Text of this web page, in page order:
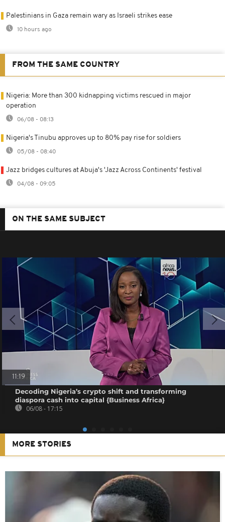
Palestinians in Gaza remain wary as Israeli strikes ease
10 hours ago
FROM THE SAME COUNTRY
Nigeria: More than 300 kidnapping victims rescued in major
operation
06/08 - 08:13
Nigeria's Tinubu approves up to 80% pay rise for soldiers
05/08 - 08:40
Jazz bridges cultures at Abuja's 'Jazz Across Continents' festival
04/08 - 09:05
ON THE SAME SUBJECT
11:19
Decoding Nigeria’s crypto shift and transforming
diaspora cash into capital {Business Africa}
06/08 - 17:15
MORE STORIES